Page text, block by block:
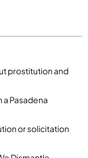
prostitution and
Pasadena
or solicitation